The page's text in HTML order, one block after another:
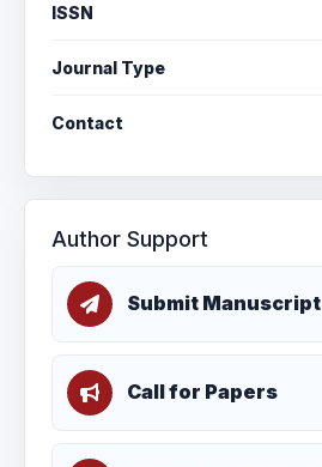
ISSN
Journal Type
Contact
Author Support
Submit Manuscript
Call for Papers